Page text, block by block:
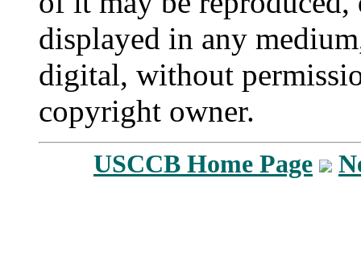
displayed in any
digital, without
copyright owner.
USCCB Home Page